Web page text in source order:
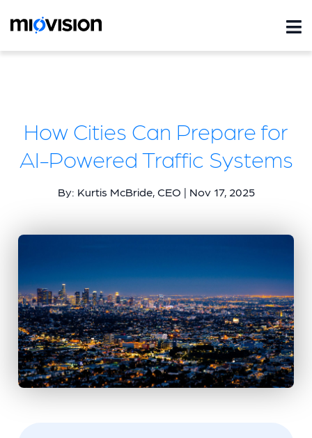
How Cities Can Prepare for
AI-Powered Traffic Systems
By: Kurtis McBride, CEO | Nov 17, 2025